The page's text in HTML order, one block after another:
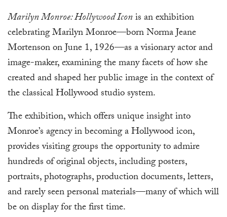
Marilyn Monroe: Hollywood Iconis an exhibition
celebrating Marilyn Monroe—born Norma Jeane
Mortenson on June 1, 1926—as a visionary actor and
image-maker, examining the many facets of how she
created and shaped her public image in the context of
the classical Hollywood studio system.
The exhibition, which offers unique insight into
Monroe’s agency in becoming a Hollywood icon,
provides visiting groups the opportunity to admire
hundreds of original objects, including posters,
portraits, photographs, production documents, letters,
and rarely seen personal materials—many of which will
be on display for the first time.